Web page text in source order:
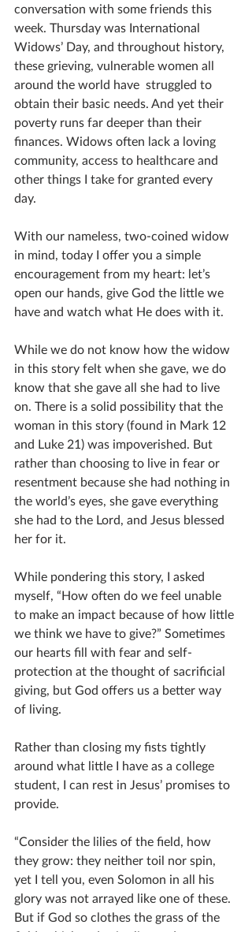
conversation with some friends this
week. Thursday was International
Widows’ Day, and throughout history,
these grieving, vulnerable women all
around the world have  struggled to
obtain their basic needs. And yet their
poverty runs far deeper than their
finances. Widows often lack a loving
community, access to healthcare and
other things I take for granted every
day.
With our nameless, two-coined widow
in mind, today I offer you a simple
encouragement from my heart: let’s
open our hands, give God the little we
have and watch what He does with it.
While we do not know how the widow
in this story felt when she gave, we do
know that she gave all she had to live
on. There is a solid possibility that the
woman in this story (found in Mark 12
and Luke 21) was impoverished. But
rather than choosing to live in fear or
resentment because she had nothing in
the world’s eyes, she gave everything
she had to the Lord, and Jesus blessed
her for it.
While pondering this story, I asked
myself, “How often do we feel unable
to make an impact because of how little
we think we have to give?” Sometimes
our hearts fill with fear and self-
protection at the thought of sacrificial
giving, but God offers us a better way
of living.
Rather than closing my fists tightly
around what little I have as a college
student, I can rest in Jesus’ promises to
provide.
“Consider the lilies of the field, how
they grow: they neither toil nor spin,
yet I tell you, even Solomon in all his
glory was not arrayed like one of these.
But if God so clothes the grass of the